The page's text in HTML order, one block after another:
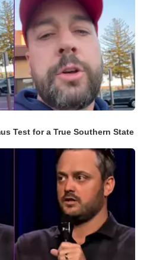
Test for a True Southern State